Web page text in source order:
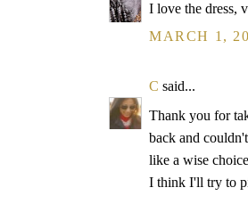
I love the dress,
MARCH 1,
C said...
Thank you for
back and
like a wise
I think I'll try to